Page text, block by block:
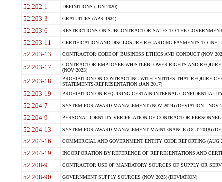
52.202-1 DEFINITIONS (JUN 2020)
52.203-3 GRATUITIES (APR 1984)
52.203-6 RESTRICTIONS ON SUBCONTRACTOR SALES TO THE
52.203-11 CERTIFICATION AND DISCLOSURE REGARDING PAYMENTS TO
52.203-13 CONTRACTOR CODE OF BUSINESS ETHICS AND CONDUCT (NOV
52.203-17
CONTRACTOR EMPLOYEE WHISTLEBLOWER RIGHTS AND
(NOV 2023)
52.203-18
PROHIBITION ON CONTRACTING WITH ENTITIES THAT REQUIRE
STATEMENTS-REPRESENTATION (JAN 2017)
52.203-19 PROHIBITION ON REQUIRING CERTAIN INTERNAL
52.204-7 SYSTEM FOR AWARD MANAGEMENT (NOV 2024) (DEVIATION - NOV
52.204-9 PERSONAL IDENTITY VERIFICATION OF CONTRACTOR PERSONNEL
52.204-13 SYSTEM FOR AWARD MANAGEMENT MAINTENANCE (OCT 2018)
52.204-16 COMMERCIAL AND GOVERNMENT ENTITY CODE REPORTING (AUG
52.204-19 INCORPORATION BY REFERENCE OF REPRESENTATIONS AND
52.208-9 CONTRACTOR USE OF MANDATORY SOURCES OF SUPPLY OR
52.208-90 GOVERNMENT SUPPLY SOURCES (NOV 2025) (DEVIATION)